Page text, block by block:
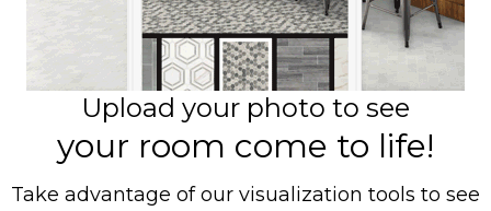
Upload your photo to see
your room come to life!
Take advantage of our visualization tools to see